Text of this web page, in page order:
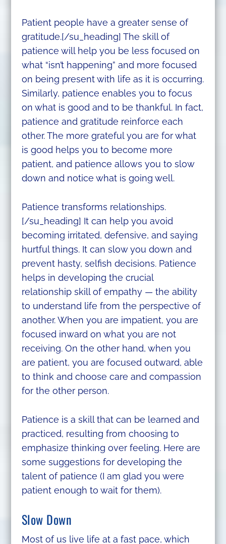
Patient people have a greater sense of
gratitude.[/su_heading] The skill of
patience will help you be less focused on
what “isn’t happening” and more focused
on being present with life as it is occurring.
Similarly, patience enables you to focus
on what is good and to be thankful. In fact,
patience and gratitude reinforce each
other. The more grateful you are for what
is good helps you to become more
patient, and patience allows you to slow
down and notice what is going well.
Patience transforms relationships.
[/su_heading] It can help you avoid
becoming irritated, defensive, and saying
hurtful things. It can slow you down and
prevent hasty, selfish decisions. Patience
helps in developing the crucial
relationship skill of empathy — the ability
to understand life from the perspective of
another. When you are impatient, you are
focused inward on what you are not
receiving. On the other hand, when you
are patient, you are focused outward, able
to think and choose care and compassion
for the other person.
Patience is a skill that can be learned and
practiced, resulting from choosing to
emphasize thinking over feeling. Here are
some suggestions for developing the
talent of patience (I am glad you were
patient enough to wait for them).
Slow Down
Most of us live life at a fast pace, which